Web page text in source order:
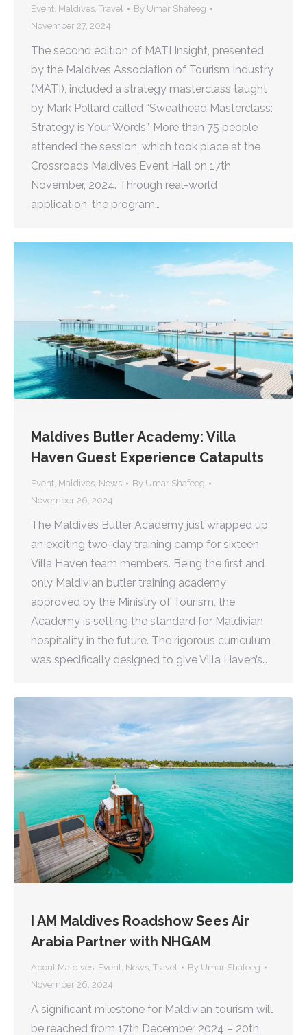
Event, Maldives, Travel By Umar Shafeeg
November 27, 2024
The second edition of MATI Insight, presented
by the Maldives Association of Tourism Industry
(MATI), included a strategy masterclass taught
by Mark Pollard called “Sweathead Masterclass:
Strategy is Your Words”. More than 75 people
attended the session, which took place at the
Crossroads Maldives Event Hall on 17th
November, 2024. Through real-world
application, the program…
Maldives Butler Academy: Villa
Haven Guest Experience Catapults
Event, Maldives, News By Umar Shafeeg
November 26, 2024
The Maldives Butler Academy just wrapped up
an exciting two-day training camp for sixteen
Villa Haven team members. Being the first and
only Maldivian butler training academy
approved by the Ministry of Tourism, the
Academy is setting the standard for Maldivian
hospitality in the future. The rigorous curriculum
was specifically designed to give Villa Haven’s…
I AM Maldives Roadshow Sees Air
Arabia Partner with NHGAM
About Maldives, Event, News, Travel By Umar Shafeeg
November 26, 2024
A significant milestone for Maldivian tourism will
be reached from 17th December 2024 – 20th